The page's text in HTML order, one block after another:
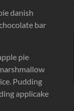
danish
bar
pie
Pudding
applicake